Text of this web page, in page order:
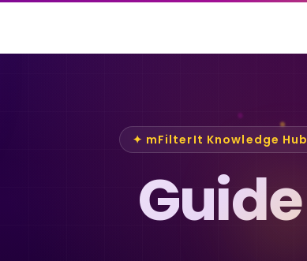
✦ mFilterIt Knowledge Hub
Guide